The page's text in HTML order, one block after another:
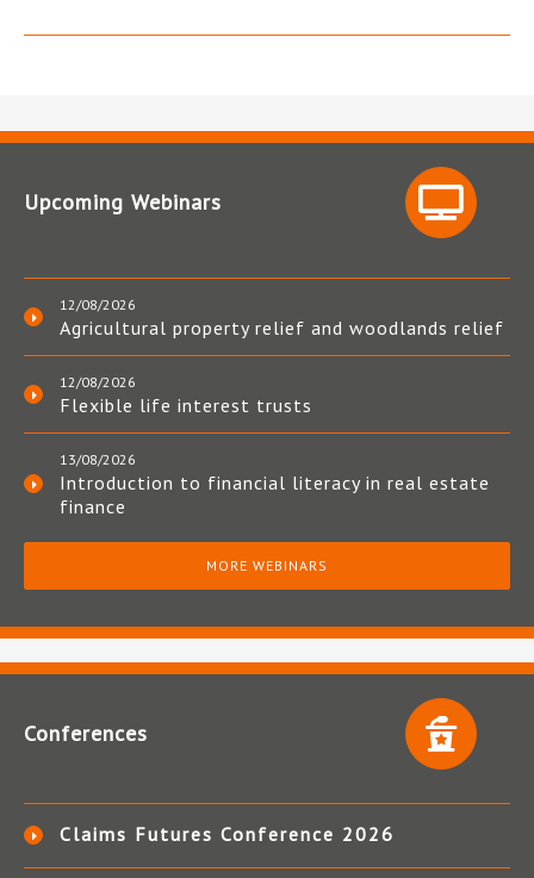
Upcoming Webinars
12/08/2026
Agricultural property relief and woodlands relief
12/08/2026
Flexible life interest trusts
13/08/2026
Introduction to financial literacy in real estate
finance
MORE WEBINARS
Conferences
Claims Futures Conference 2026